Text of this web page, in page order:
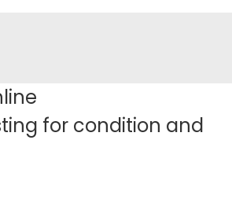
for condition and